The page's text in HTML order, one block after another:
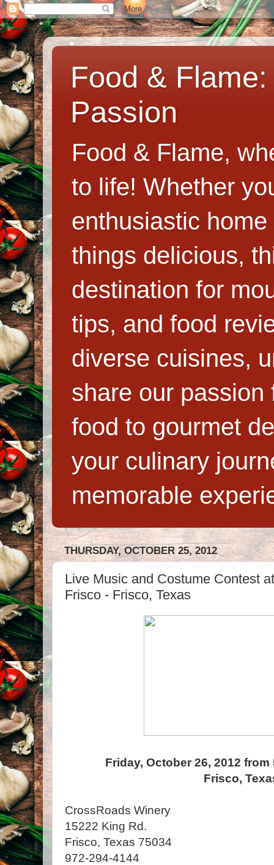
Food &
Passion
Food & Flame,
to life! Whether
enthusiastic
things delicious,
destination for
tips, and food
diverse cuisines,
share our
food to gourmet
your culinary
memorable
THURSDAY, OCTOBER 25, 2012
Live Music and Costume Contest
Frisco - Frisco, Texas
Friday, October 26, 2012 from
Frisco,
CrossRoads Winery
15222 King Rd.
Frisco, Texas 75034
972-294-4144